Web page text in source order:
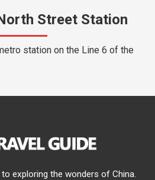
Street Station
station on the Line 6 of the
exploring the wonders of China.